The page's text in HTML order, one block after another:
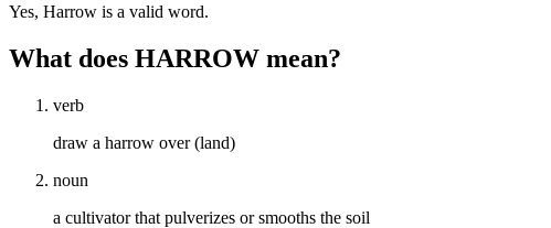
Yes, Harrow is a valid word.
What does HARROW mean?
verb
draw a harrow over (land)
noun
a cultivator that pulverizes or smooths the soil